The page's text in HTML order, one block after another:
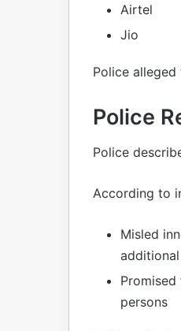
Airtel
Jio
Police
Police
Police
According to
Misled
persons